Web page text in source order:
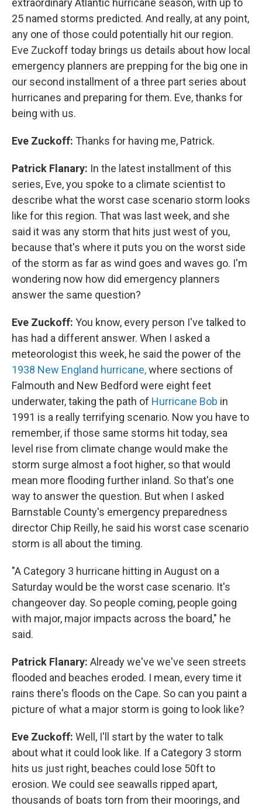
extraordinary Atlantic hurricane season, with up to
25 named storms predicted. And really, at any point,
any one of those could potentially hit our region.
Eve Zuckoff today brings us details about how local
emergency planners are prepping for the big one in
our second installment of a three part series about
hurricanes and preparing for them. Eve, thanks for
being with us.
Eve Zuckoff: Thanks for having me, Patrick.
Patrick Flanary: In the latest installment of this
series, Eve, you spoke to a climate scientist to
describe what the worst case scenario storm looks
like for this region. That was last week, and she
said it was any storm that hits just west of you,
because that's where it puts you on the worst side
of the storm as far as wind goes and waves go. I'm
wondering now how did emergency planners
answer the same question?
Eve Zuckoff: You know, every person I've talked to
has had a different answer. When I asked a
meteorologist this week, he said the power of the
1938 New England hurricane,where sections of
Falmouth and New Bedford were eight feet
underwater, taking the path of Hurricane Bob in
1991 is a really terrifying scenario. Now you have to
remember, if those same storms hit today, sea
level rise from climate change would make the
storm surge almost a foot higher, so that would
mean more flooding further inland. So that's one
way to answer the question. But when I asked
Barnstable County's emergency preparedness
director Chip Reilly, he said his worst case scenario
storm is all about the timing.
"A Category 3 hurricane hitting in August on a
Saturday would be the worst case scenario. It's
changeover day. So people coming, people going
with major, major impacts across the board," he
said.
Patrick Flanary: Already we've we've seen streets
flooded and beaches eroded. I mean, every time it
rains there's floods on the Cape. So can you paint a
picture of what a major storm is going to look like?
Eve Zuckoff: Well, I'll start by the water to talk
about what it could look like. If a Category 3 storm
hits us just right, beaches could lose 50ft to
erosion. We could see seawalls ripped apart,
thousands of boats torn from their moorings, and